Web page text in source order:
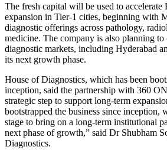
The fresh capital will be used to accelerate
expansion in Tier-1 cities, beginning with
diagnostic offerings across pathology,
medicine. The company is also planning to
diagnostic markets, including Hyderabad
its next growth phase.
House of Diagnostics, which has been
inception, said the partnership with 360
strategic step to support long-term
bootstrapped the business since inception,
stage to bring on a long-term institutional
next phase of growth,” said Dr Shubham
Diagnostics.